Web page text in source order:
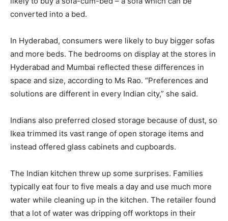
converted into a bed.
In Hyderabad, consumers were likely to buy bigger sofas
and more beds. The bedrooms on display at the stores in
Hyderabad and Mumbai reflected these differences in
space and size, according to Ms Rao. “Preferences and
solutions are different in every Indian city,” she said.
Indians also preferred closed storage because of dust, so
Ikea trimmed its vast range of open storage items and
instead offered glass cabinets and cupboards.
The Indian kitchen threw up some surprises. Families
typically eat four to five meals a day and use much more
water while cleaning up in the kitchen. The retailer found
that a lot of water was dripping off worktops in their